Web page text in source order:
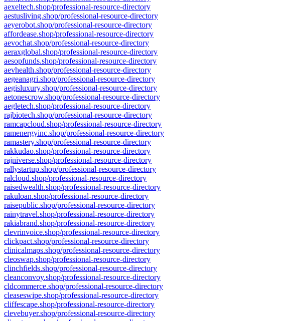
aexeltech.shop/professional-resource-directory
aestusliving.shop/professional-resource-directory
aeyerobot.shop/professional-resource-directory
affordease.shop/professional-resource-directory
aevochat.shop/professional-resource-directory
aeraxglobal.shop/professional-resource-directory
aesopfunds.shop/professional-resource-directory
aevhealth.shop/professional-resource-directory
aegeanagri.shop/professional-resource-directory
aegisluxury.shop/professional-resource-directory
aetonescrow.shop/professional-resource-directory
aegletech.shop/professional-resource-directory
rajbiotech.shop/professional-resource-directory
ramcapcloud.shop/professional-resource-directory
ramenergyinc.shop/professional-resource-directory
ramastery.shop/professional-resource-directory
rakkudao.shop/professional-resource-directory
rajniverse.shop/professional-resource-directory
rallystartup.shop/professional-resource-directory
ralcloud.shop/professional-resource-directory
raisedwealth.shop/professional-resource-directory
rakuloan.shop/professional-resource-directory
raisepublic.shop/professional-resource-directory
rainytravel.shop/professional-resource-directory
rakiabrand.shop/professional-resource-directory
clevrinvoice.shop/professional-resource-directory
clickpact.shop/professional-resource-directory
clinicalmaps.shop/professional-resource-directory
cleoswap.shop/professional-resource-directory
clinchfields.shop/professional-resource-directory
cleanconvoy.shop/professional-resource-directory
cldcommerce.shop/professional-resource-directory
cleaseswipe.shop/professional-resource-directory
cliffescape.shop/professional-resource-directory
clevebuyer.shop/professional-resource-directory